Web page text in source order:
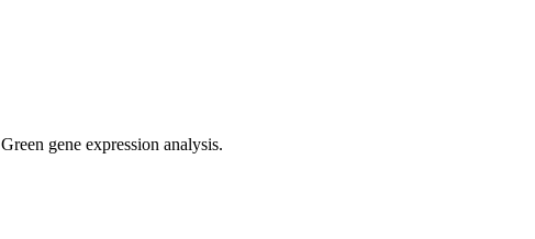
Green gene expression analysis.